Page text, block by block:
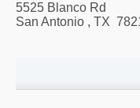
5525 Blanco Rd
San Antonio , TX